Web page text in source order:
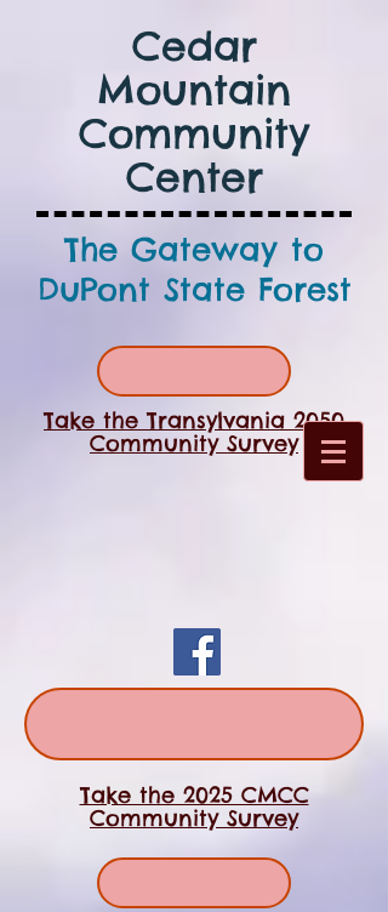
Cedar
Mountain
Community
Center
The Gateway to
DuPont State Forest
Take the Transylvania 2050
Community Survey
Take the 2025 CMCC
Community Survey